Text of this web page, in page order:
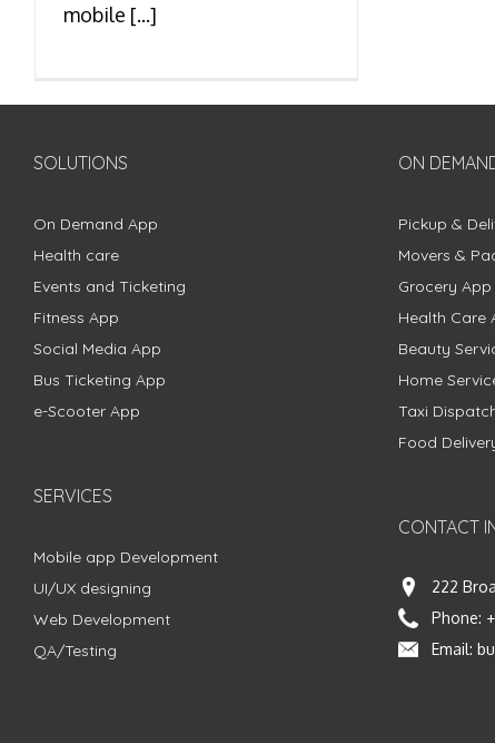
mobile [...]
SOLUTIONS
On Demand App
Health care
Events and Ticketing
Fitness App
Social Media App
Bus Ticketing App
e-Scooter App
SERVICES
Mobile app Development
UI/UX designing
Web Development
QA/Testing
ON
Pickup &
Movers &
Grocery App
Health Care
Beauty
Home
Taxi
Food
CONTACT
222
Phone:
Email: